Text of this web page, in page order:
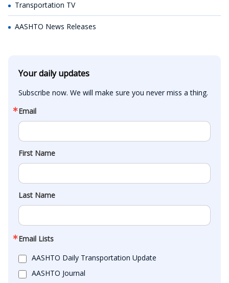
Transportation TV
AASHTO News Releases
Your daily updates
Subscribe now. We will make sure you never miss a thing.
Email
First Name
Last Name
Email Lists
AASHTO Daily Transportation Update
AASHTO Journal